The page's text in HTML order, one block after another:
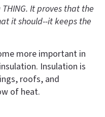
THING. It proves that the
it should--it keeps the
more important in
Insulation is
roofs, and
of heat.